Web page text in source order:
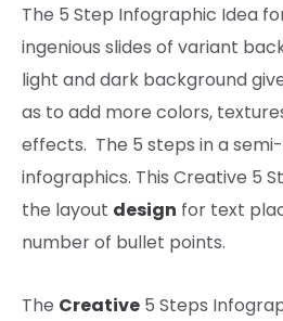
The 5 Step Infographic Idea
ingenious slides of variant
light and dark background
as to add more colors,
effects. The 5 steps in a
infographics. This Creative 5
the layout design for text
number of bullet points.
The Creative 5 Steps